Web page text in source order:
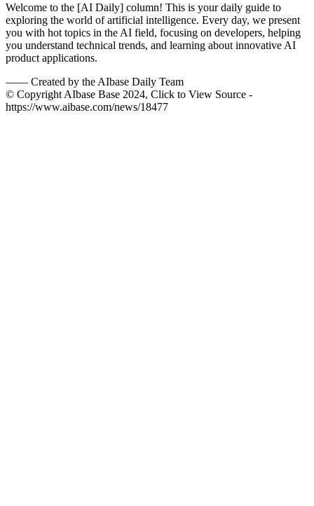
Welcome to the [AI Daily] column! This is your daily guide to
exploring the world of artificial intelligence. Every day, we present
you with hot topics in the AI field, focusing on developers, helping
you understand technical trends, and learning about innovative AI
product applications.
—— Created by the AIbase Daily Team
© Copyright AIbase Base 2024, Click to View Source -
https://www.aibase.com/news/18477